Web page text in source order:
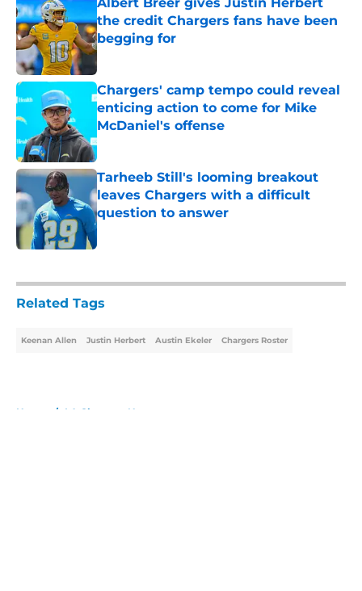
the credit Chargers fans have been
begging for
Published by on Invalid Date
Chargers' camp tempo could reveal
enticing action to come for Mike
McDaniel's offense
Published by on Invalid Date
Tarheeb Still's looming breakout
leaves Chargers with a difficult
question to answer
Published by on Invalid Date
Related Tags
Keenan Allen Justin Herbert Austin Ekeler Chargers Roster
Home / LA Chargers News